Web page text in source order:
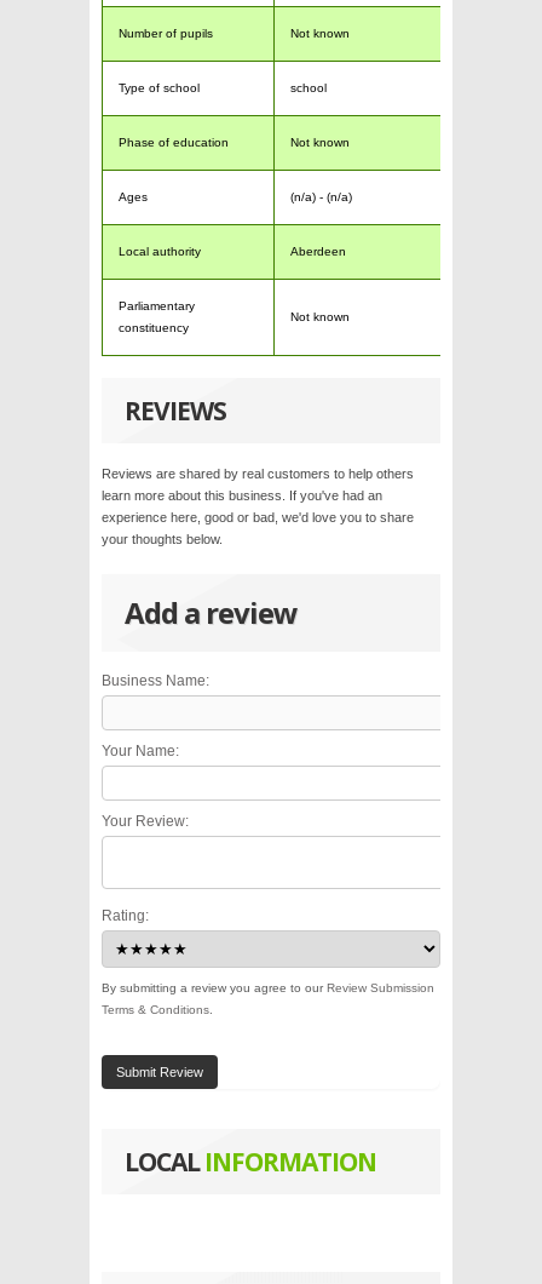
Number of pupils Not known
Type of school school
Phase of education Not known
Ages (n/a) - (n/a)
Local authority Aberdeen
Parliamentary
constituency
Not known
REVIEWS
Reviews are shared by real customers to help others
learn more about this business. If you've had an
experience here, good or bad, we'd love you to share
your thoughts below.
Add a review
Business Name:
Your Name:
Your Review:
Rating:
By submitting a review you agree to ourReview Submission
Terms & Conditions
Submit Review
LOCALINFORMATION